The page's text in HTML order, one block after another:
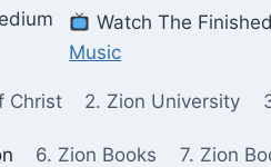
Watch The
Music
Christ 2. Zion University
6. Zion Books 7. Zion